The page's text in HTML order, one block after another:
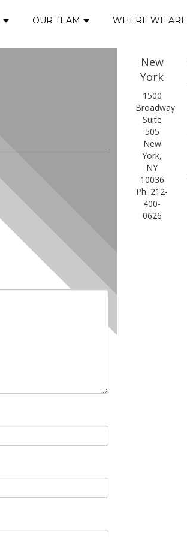
OUR TEAM WHERE WE ARE
New
York
1500
Broadway
Suite
505
New
York,
NY
10036
Ph: 212-
400-
0626